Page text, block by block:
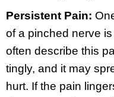
Persistent Pain:
of a pinched nerve
often describe this
tingly, and it may
hurt. If the pain